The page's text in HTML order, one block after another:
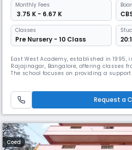
Monthly Fees
₹ 3.75 K - 6.67 K
Classes
Pre Nursery - 10 Class 20:1
East West Academy, established in 1995,
Rajajinagar, Bangalore, offering classes
The school focuses on providing a
and activity spaces.
Request a
Coed